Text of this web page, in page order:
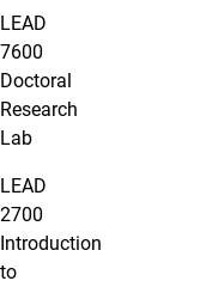
LEAD
7600
Doctoral
Research
Lab
LEAD
2700
Introduction
to